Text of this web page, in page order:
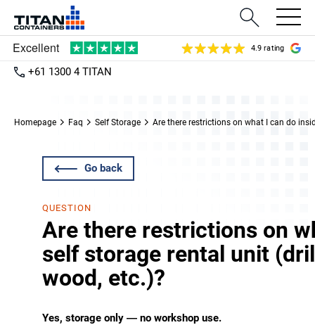
4.9 rating
+61 1300 4 TITAN
Homepage Faq Self Storage Are there restrictions on what I can do
Go back
QUESTION
Are there restrictions on
self storage rental unit
wood, etc.)?
Yes, storage only — no workshop use.